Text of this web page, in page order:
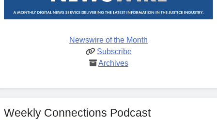
Newswire of the Month
Subscribe
Archives
Weekly Connections Podcast